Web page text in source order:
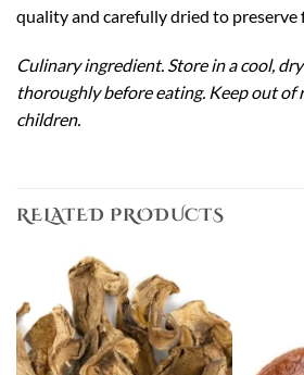
quality and carefully dried to preserve
Culinary ingredient. Store in a cool,
thoroughly before eating. Keep out of
children.
RELATED PRODUCTS